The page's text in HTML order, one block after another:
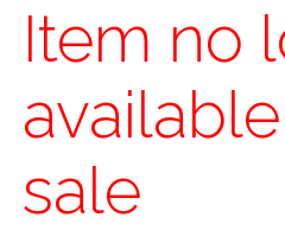
Item no
sale